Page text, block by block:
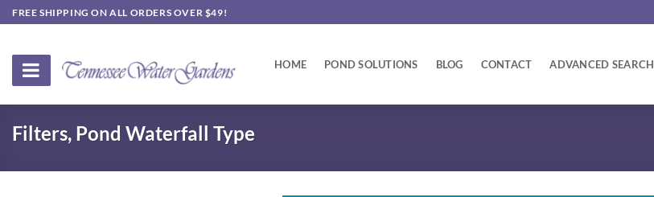
Skip
to
FREE SHIPPING ON ALL ORDERS OVER $49!
HOME POND SOLUTIONS BLOG CONTACT ADVANCED SEARCH
Filters, Pond Waterfall Type